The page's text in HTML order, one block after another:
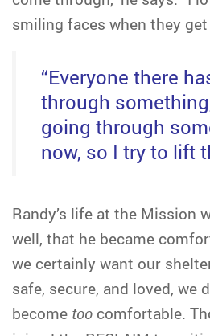
smiling faces when they get
“Everyone there
through
going through
now, so I try to lift
Randy’s life at the Mission
well, that he became
we certainly want our
safe, secure, and loved, we
become too comfortable.